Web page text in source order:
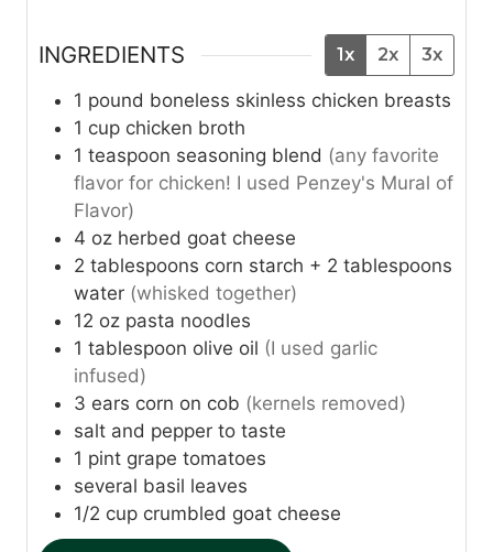
INGREDIENTS 1x 2x 3x
1 pound boneless skinless chicken breasts
1 cup chicken broth
1 teaspoon seasoning blend (any favorite
flavor for chicken! I used Penzey's Mural of
Flavor)
4 oz herbed goat cheese
2 tablespoons corn starch + 2 tablespoons
water (whisked together)
12 oz pasta noodles
1 tablespoon olive oil (I used garlic
infused)
3 ears corn on cob (kernels removed)
salt and pepper to taste
1 pint grape tomatoes
several basil leaves
1/2 cup crumbled goat cheese